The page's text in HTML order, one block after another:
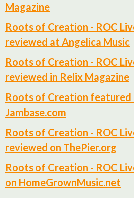
Magazine
Roots of Creation - ROC
reviewed at Angelica Music
Roots of Creation - ROC
reviewed in Relix Magazine
Roots of Creation featured
Jambase.com
Roots of Creation - ROC
reviewed on ThePier.org
Roots of Creation - ROC
on HomeGrownMusic.net